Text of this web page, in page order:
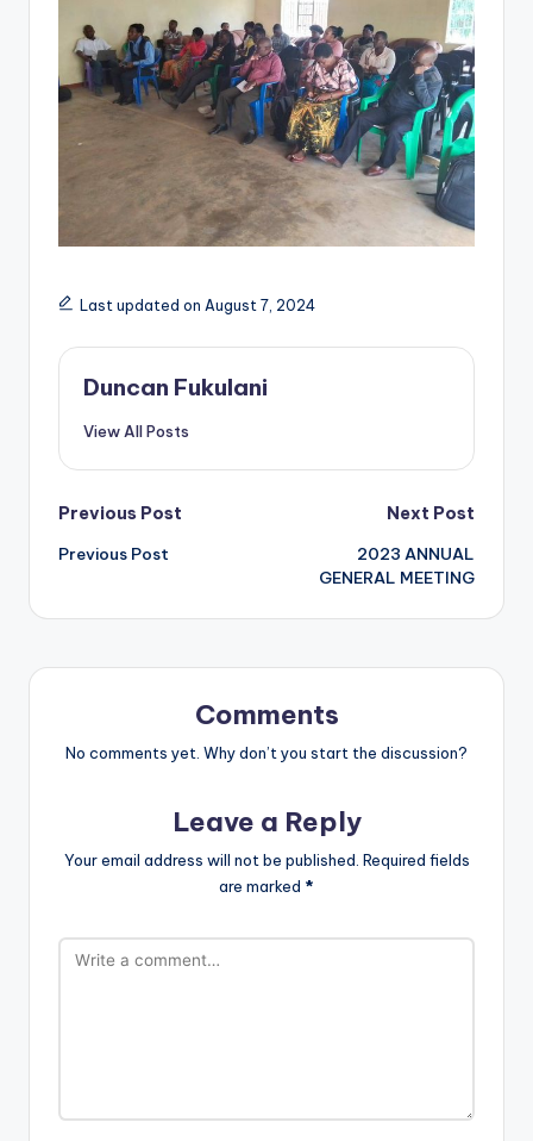
Last updated on August 7, 2024
Duncan Fukulani
View All Posts
Post
navigation
Previous Post
Previous Post
Next Post
2023 ANNUAL
GENERAL MEETING
Comments
No comments yet. Why don’t you start the discussion?
Leave a Reply
Your email address will not be published. Required fields
are marked *